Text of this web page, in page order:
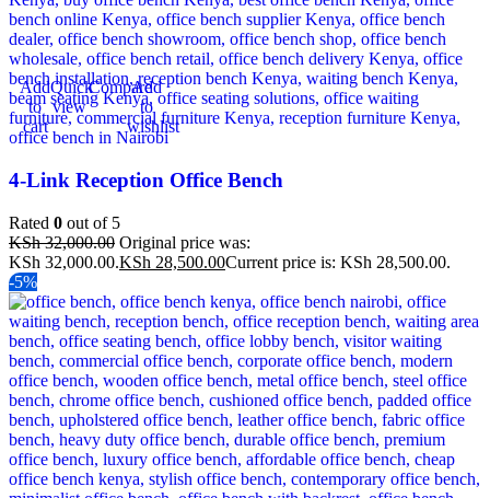
Add
to
cart
Quick
view
Compare
Add
to
wishlist
4-Link Reception Office Bench
Rated 0 out of 5
KSh32,000.00 Original price was:
KSh 32,000.00.KSh 28,500.00Current price is: KSh 28,500.00.
-5%